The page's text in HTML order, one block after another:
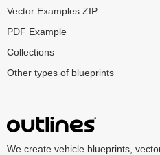
Vector Examples ZIP
PDF Example
Collections
Other types of blueprints
We create vehicle blueprints,